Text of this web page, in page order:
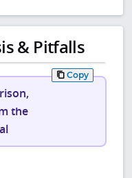
& Pitfalls
Copy
the